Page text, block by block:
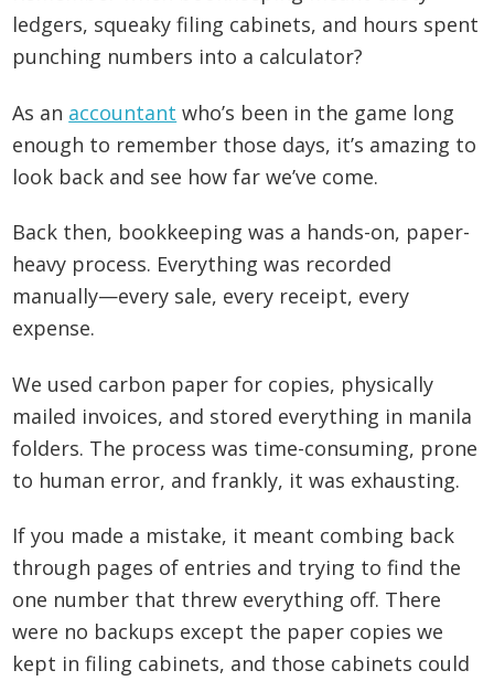
ledgers, squeaky filing cabinets, and hours spent
punching numbers into a calculator?
As an accountant who’s been in the game long
enough to remember those days, it’s amazing to
look back and see how far we’ve come.
Back then, bookkeeping was a hands-on, paper-
heavy process. Everything was recorded
manually—every sale, every receipt, every
expense.
We used carbon paper for copies, physically
mailed invoices, and stored everything in manila
folders. The process was time-consuming, prone
to human error, and frankly, it was exhausting.
If you made a mistake, it meant combing back
through pages of entries and trying to find the
one number that threw everything off. There
were no backups except the paper copies we
kept in filing cabinets, and those cabinets could